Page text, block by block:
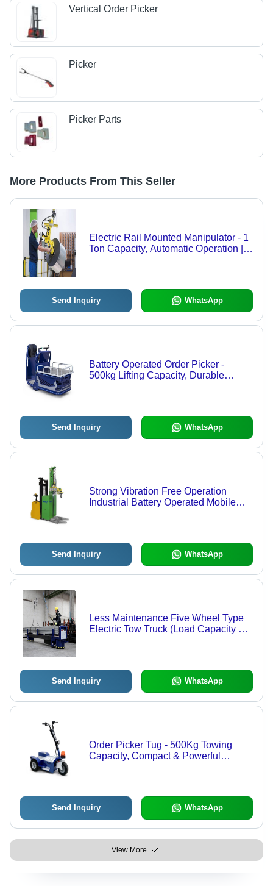
Vertical Order Picker
Picker
Picker Parts
More Products From This Seller
Electric Rail Mounted Manipulator - 1
Ton Capacity, Automatic Operation |
Send Inquiry WhatsApp
Battery Operated Order Picker -
500kg Lifting Capacity, Durable
Send Inquiry WhatsApp
Strong Vibration Free Operation
Industrial Battery Operated Mobile
Send Inquiry WhatsApp
Less Maintenance Five Wheel Type
Electric Tow Truck (Load Capacity 3
Send Inquiry WhatsApp
Order Picker Tug - 500Kg Towing
Capacity, Compact & Powerful
Send Inquiry WhatsApp
View More